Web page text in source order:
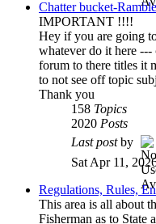
Chatter bucket-
IMPORTANT !!!!
Hey if you are going
whatever do it here ---
forum to there titles it
to not see off topic
Thank you
158 Topics
2020 Posts
Last postby
Sat Apr 11,
Regulations, Rules,
This area is all about
Fisherman as to State